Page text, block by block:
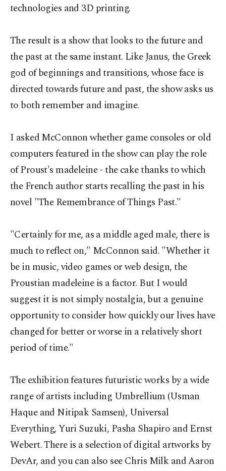
technologies and 3D printing.
The result is a show that looks to the future and
the past at the same instant. Like Janus, the Greek
god of beginnings and transitions, whose face is
directed towards future and past, the show asks us
to both remember and imagine.
I asked McConnon whether game consoles or old
computers featured in the show can play the role
of Proust's madeleine - the cake thanks to which
the French author starts recalling the past in his
novel "The Remembrance of Things Past."
"Certainly for me, as a middle aged male, there is
much to reflect on," McConnon said. "Whether it
be in music, video games or web design, the
Proustian madeleine is a factor. But I would
suggest it is not simply nostalgia, but a genuine
opportunity to consider how quickly our lives have
changed for better or worse in a relatively short
period of time."
The exhibition features futuristic works by a wide
range of artists including Umbrellium (Usman
Haque and Nitipak Samsen), Universal
Everything, Yuri Suzuki, Pasha Shapiro and Ernst
Webert. There is a selection of digital artworks by
DevAr, and you can also see Chris Milk and Aaron